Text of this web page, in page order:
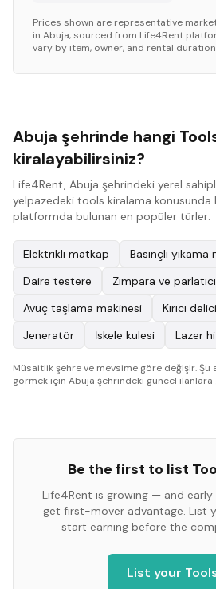
Prices shown are representative
in Abuja, sourced from Life4Rent
vary by item, owner, and rental
Abuja şehrinde hangi
kiralayabilirsiniz?
Life4Rent, Abuja şehrindeki yerel
yelpazedeki tools kiralama konusunda
platformda bulunan en popüler türler:
Elektrikli matkap
Basınçlı
Daire testere
Zımpara ve parlatıcı
Avuç taşlama makinesi
Kırıcı delici
Jeneratör
İskele kulesi Lazer
Müsaitlik şehre ve mevsime göre değişir. Şu
görmek için Abuja şehrindeki güncel ilanlara
Be the first to list
Life4Rent is growing — and
get first-mover advantage. List
start earning before the
List your